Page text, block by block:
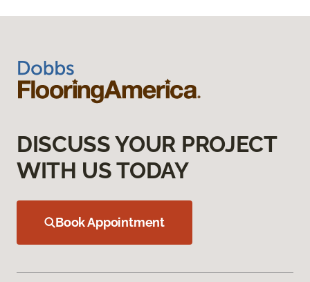
DISCUSS YOUR PROJECT
WITH US TODAY
Book Appointment